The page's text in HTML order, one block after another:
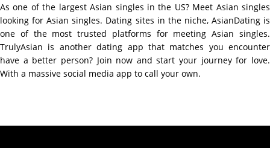
As one of the largest Asian singles in the US? Meet Asian singles
looking for Asian singles. Dating sites in the niche, AsianDating is
one of the most trusted platforms for meeting Asian singles.
TrulyAsian is another dating app that matches you encounter
have a better person? Join now and start your journey for love.
With a massive social media app to call your own.